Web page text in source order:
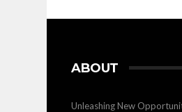
ABOUT
Unleashing New